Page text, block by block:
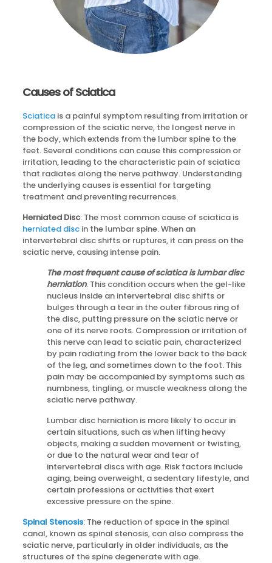
Causes of Sciatica
Sciaticais a painful symptom resulting from irritation or
compression of the sciatic nerve, the longest nerve in
the body, which extends from the lumbar spine to the
feet. Several conditions can cause this compression or
irritation, leading to the characteristic pain of sciatica
that radiates along the nerve pathway. Understanding
the underlying causes is essential for targeting
treatment and preventing recurrences.
Herniated Disc: The most common cause of sciatica is
herniated discin the lumbar spine. When an
intervertebral disc shifts or ruptures, it can press on the
sciatic nerve, causing intense pain.
The most frequent cause of sciatica is lumbar disc
herniation. This condition occurs when the gel-like
nucleus inside an intervertebral disc shifts or
bulges through a tear in the outer fibrous ring of
the disc, putting pressure on the sciatic nerve or
one of its nerve roots. Compression or irritation of
this nerve can lead to sciatic pain, characterized
by pain radiating from the lower back to the back
of the leg, and sometimes down to the foot. This
pain may be accompanied by symptoms such as
numbness, tingling, or muscle weakness along the
sciatic nerve pathway.
Lumbar disc herniation is more likely to occur in
certain situations, such as when lifting heavy
objects, making a sudden movement or twisting,
or due to the natural wear and tear of
intervertebral discs with age. Risk factors include
aging, being overweight, a sedentary lifestyle, and
certain professions or activities that exert
excessive pressure on the spine.
Spinal Stenosis: The reduction of space in the spinal
canal, known as spinal stenosis, can also compress the
sciatic nerve, particularly in older individuals, as the
structures of the spine degenerate with age.